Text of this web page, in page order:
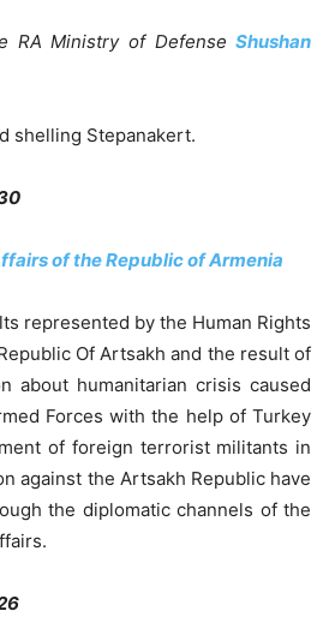
RA Ministry of Defense Shushan
shelling Stepanakert.
of the Republic of Armenia
represented by the Human Rights
Of Artsakh and the result of
about humanitarian crisis caused
Forces with the help of Turkey
of foreign terrorist militants in
against the Artsakh Republic have
the diplomatic channels of the